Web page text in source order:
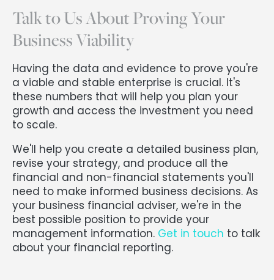
Talk to Us About Proving Your
Business Viability
Having the data and evidence to prove you're
a viable and stable enterprise is crucial. It's
these numbers that will help you plan your
growth and access the investment you need
to scale.
We'll help you create a detailed business plan,
revise your strategy, and produce all the
financial and non-financial statements you'll
need to make informed business decisions. As
your business financial adviser, we're in the
best possible position to provide your
management information. Get in touch to talk
about your financial reporting.